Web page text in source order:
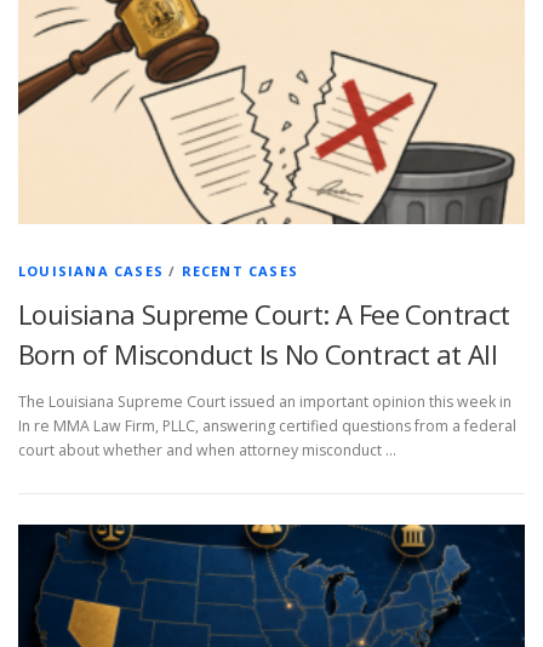
LOUISIANA CASES / RECENT CASES
Louisiana Supreme Court: A Fee Contract
Born of Misconduct Is No Contract at All
The Louisiana Supreme Court issued an important opinion this week in
In re MMA Law Firm, PLLC, answering certified questions from a federal
court about whether and when attorney misconduct …